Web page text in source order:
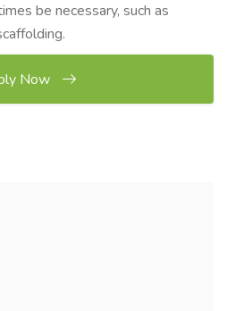
be necessary, such as
Now